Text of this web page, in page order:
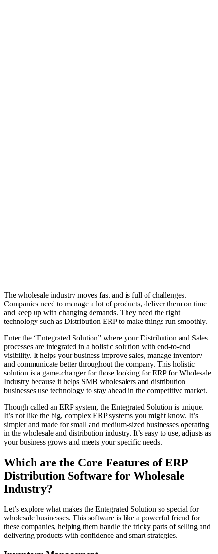
The wholesale industry moves fast and is full of challenges.
Companies need to manage a lot of products, deliver them on time
and keep up with changing demands. They need the right
technology such as Distribution ERP to make things run smoothly.
Enter the “Entegrated Solution” where your Distribution and Sales
processes are integrated in a holistic solution with end-to-end
visibility. It helps your business improve sales, manage inventory
and communicate better throughout the company. This holistic
solution is a game-changer for those looking for ERP for Wholesale
Industry because it helps SMB wholesalers and distribution
businesses use technology to stay ahead in the competitive market.
Though called an ERP system, the Entegrated Solution is unique.
It’s not like the big, complex ERP systems you might know. It’s
simpler and made for small and medium-sized businesses operating
in the wholesale and distribution industry. It’s easy to use, adjusts as
your business grows and meets your specific needs.
Which are the Core Features of ERP
Distribution Software for Wholesale
Industry?
Let’s explore what makes the Entegrated Solution so special for
wholesale businesses. This software is like a powerful friend for
these companies, helping them handle the tricky parts of selling and
delivering products with confidence and smart strategies.